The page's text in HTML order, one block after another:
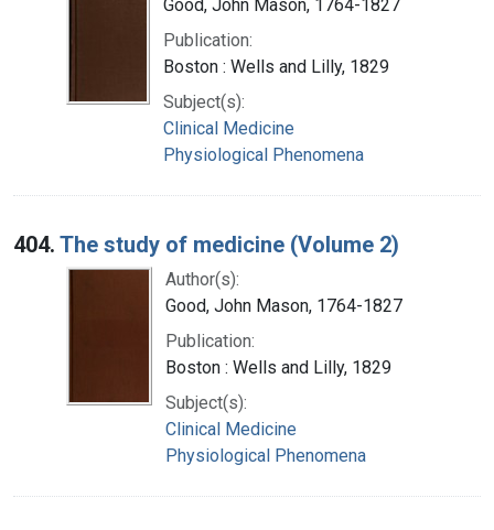
Good, John Mason, 1764-1827
Publication:
Boston : Wells and Lilly, 1829
Subject(s):
Clinical Medicine
Physiological Phenomena
404. The study of medicine (Volume 2)
Author(s):
Good, John Mason, 1764-1827
Publication:
Boston : Wells and Lilly, 1829
Subject(s):
Clinical Medicine
Physiological Phenomena